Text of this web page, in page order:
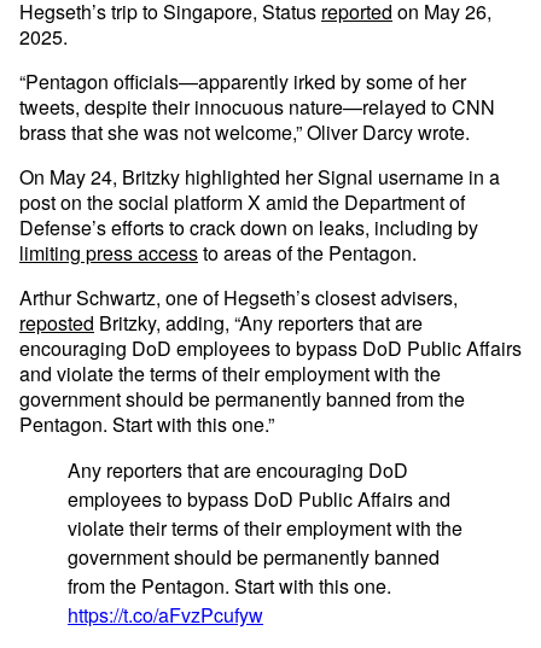
Hegseth’s trip to Singapore, Status reported on May 26,
2025.
“Pentagon officials—apparently irked by some of her
tweets, despite their innocuous nature—relayed to CNN
brass that she was not welcome,” Oliver Darcy wrote.
On May 24, Britzky highlighted her Signal username in a
post on the social platform X amid the Department of
Defense’s efforts to crack down on leaks, including by
limiting press accessto areas of the Pentagon.
Arthur Schwartz, one of Hegseth’s closest advisers,
reposted Britzky, adding, “Any reporters that are
encouraging DoD employees to bypass DoD Public Affairs
and violate the terms of their employment with the
government should be permanently banned from the
Pentagon. Start with this one.”
Any reporters that are encouraging DoD
employees to bypass DoD Public Affairs and
violate their terms of their employment with the
government should be permanently banned
from the Pentagon. Start with this one.
https://t.co/aFvzPcufyw